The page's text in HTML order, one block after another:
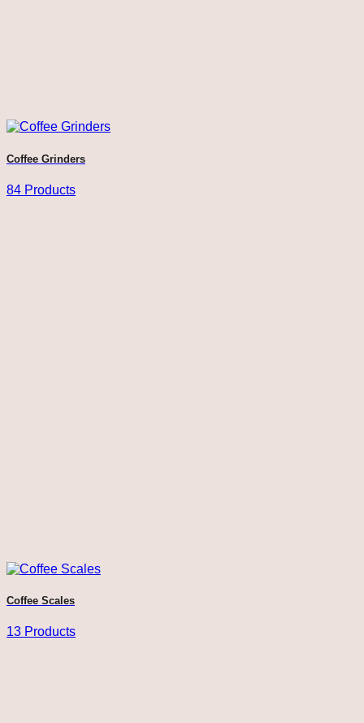
Coffee Grinders
84 Products
Coffee Scales
13 Products